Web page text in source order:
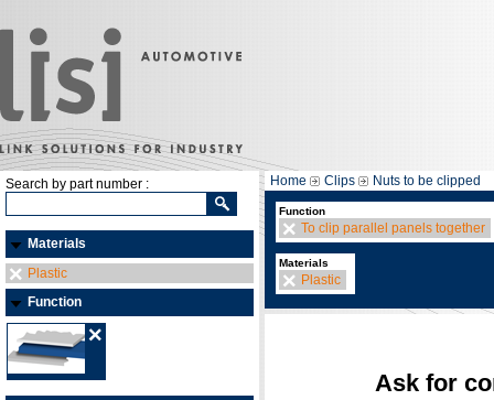
Search by part number :
Materials
Plastic
Function
Home Clips Nuts to be clipped
Function
To clip parallel panels together
Materials
Plastic
Ask for